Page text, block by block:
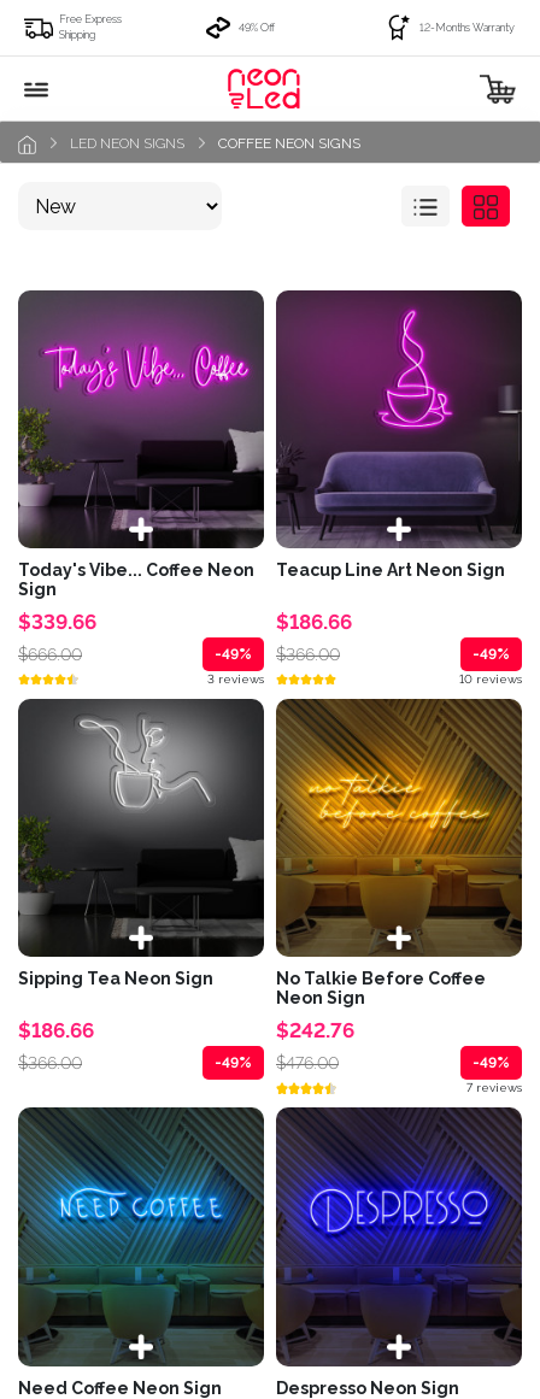
Free Express
Shipping
49% Off 12-Months Warranty
LED NEON SIGNS COFFEE NEON SIGNS
Today's Vibe... Coffee Neon
Sign
$339.66
$666.00 -49%
3 reviews
Teacup Line Art Neon Sign
$186.66
$366.00 -49%
10 reviews
Sipping Tea Neon Sign
$186.66
$366.00 -49%
No Talkie Before Coffee
Neon Sign
$242.76
$476.00 -49%
7 reviews
Need Coffee Neon Sign Despresso Neon Sign